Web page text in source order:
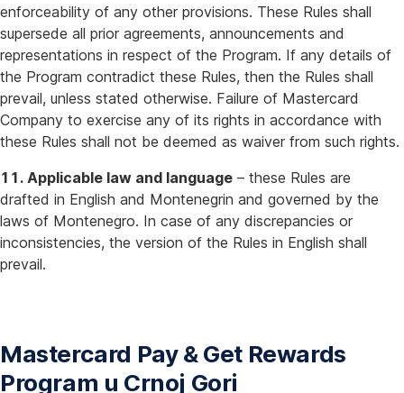
enforceability of any other provisions. These Rules shall
supersede all prior agreements, announcements and
representations in respect of the Program. If any details of
the Program contradict these Rules, then the Rules shall
prevail, unless stated otherwise. Failure of Mastercard
Company to exercise any of its rights in accordance with
these Rules shall not be deemed as waiver from such rights.
11. Applicable law and language – these Rules are
drafted in English and Montenegrin and governed by the
laws of Montenegro. In case of any discrepancies or
inconsistencies, the version of the Rules in English shall
prevail.
Mastercard Pay & Get Rewards
Program u Crnoj Gori